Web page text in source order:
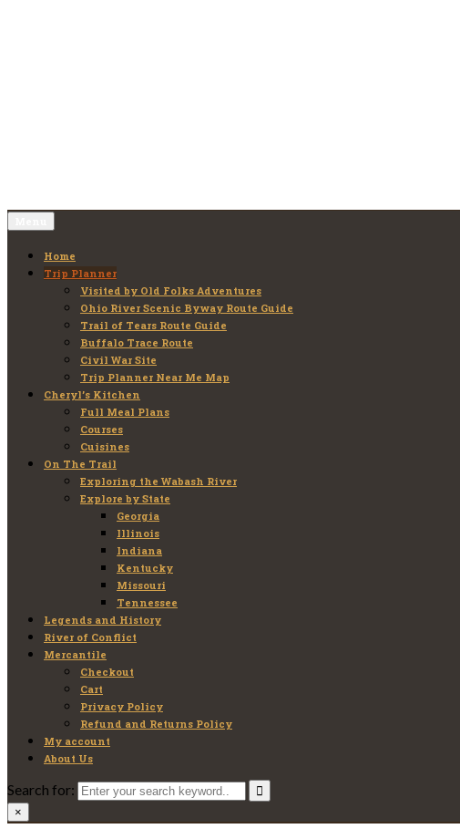
Home
Trip Planner
Visited by Old Folks Adventures
Ohio River Scenic Byway Route Guide
Trail of Tears Route Guide
Buffalo Trace Route
Civil War Site
Trip Planner Near Me Map
Cheryl’s Kitchen
Full Meal Plans
Courses
Cuisines
On The Trail
Exploring the Wabash River
Explore by State
Georgia
Illinois
Indiana
Kentucky
Missouri
Tennessee
Legends and History
River of Conflict
Mercantile
Checkout
Cart
Privacy Policy
Refund and Returns Policy
My account
About Us
Search for:
×